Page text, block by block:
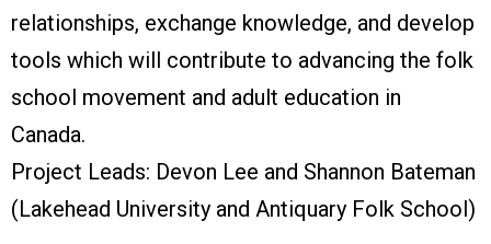
relationships, exchange knowledge, and develop
tools which will contribute to advancing the folk
school movement and adult education in
Canada.
Project Leads: Devon Lee and Shannon Bateman
(Lakehead University and Antiquary Folk School)